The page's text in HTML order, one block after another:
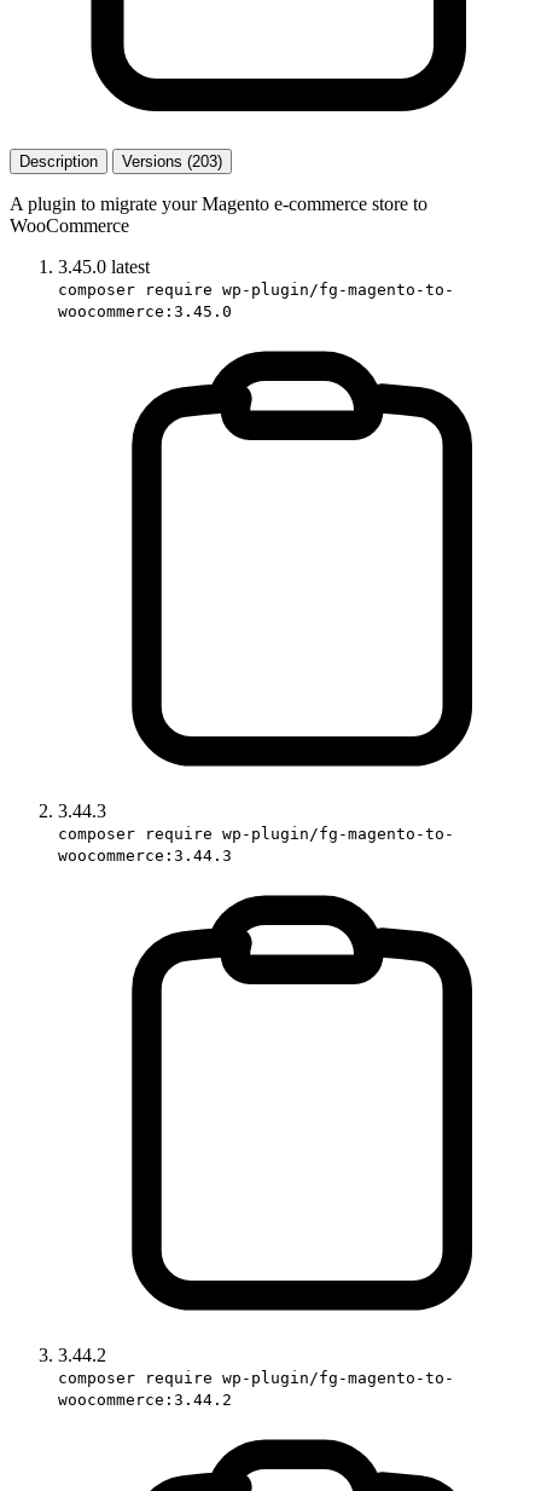
Description Versions (203)
A plugin to migrate your Magento e-commerce store to
WooCommerce
3.45.0 latest
composer require wp-plugin/fg-magento-to-
woocommerce:3.45.0
3.44.3
composer require wp-plugin/fg-magento-to-
woocommerce:3.44.3
3.44.2
composer require wp-plugin/fg-magento-to-
woocommerce:3.44.2